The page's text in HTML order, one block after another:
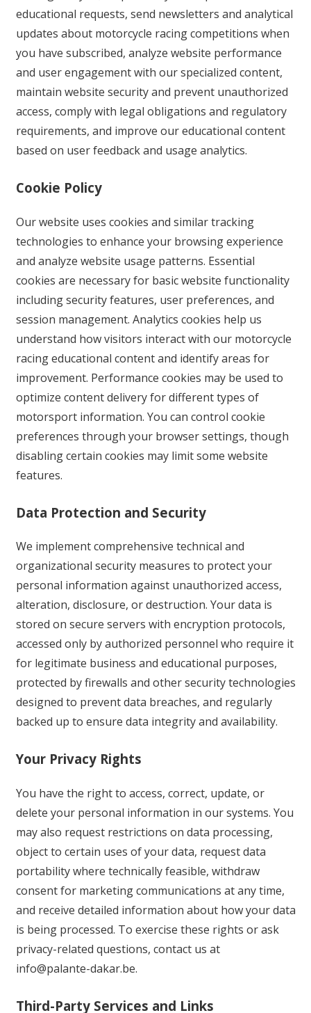
educational requests, send newsletters and analytical
updates about motorcycle racing competitions when
you have subscribed, analyze website performance
and user engagement with our specialized content,
maintain website security and prevent unauthorized
access, comply with legal obligations and regulatory
requirements, and improve our educational content
based on user feedback and usage analytics.
Cookie Policy
Our website uses cookies and similar tracking
technologies to enhance your browsing experience
and analyze website usage patterns. Essential
cookies are necessary for basic website functionality
including security features, user preferences, and
session management. Analytics cookies help us
understand how visitors interact with our motorcycle
racing educational content and identify areas for
improvement. Performance cookies may be used to
optimize content delivery for different types of
motorsport information. You can control cookie
preferences through your browser settings, though
disabling certain cookies may limit some website
features.
Data Protection and Security
We implement comprehensive technical and
organizational security measures to protect your
personal information against unauthorized access,
alteration, disclosure, or destruction. Your data is
stored on secure servers with encryption protocols,
accessed only by authorized personnel who require it
for legitimate business and educational purposes,
protected by firewalls and other security technologies
designed to prevent data breaches, and regularly
backed up to ensure data integrity and availability.
Your Privacy Rights
You have the right to access, correct, update, or
delete your personal information in our systems. You
may also request restrictions on data processing,
object to certain uses of your data, request data
portability where technically feasible, withdraw
consent for marketing communications at any time,
and receive detailed information about how your data
is being processed. To exercise these rights or ask
privacy-related questions, contact us at
info@palante-dakar.be.
Third-Party Services and Links